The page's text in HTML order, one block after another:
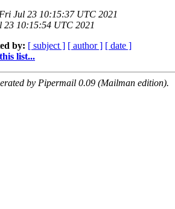
Jul 23 10:15:37 UTC 2021
23 10:15:54 UTC 2021
by: [ subject ] [ author ] [ date ]
list...
by Pipermail 0.09 (Mailman edition).